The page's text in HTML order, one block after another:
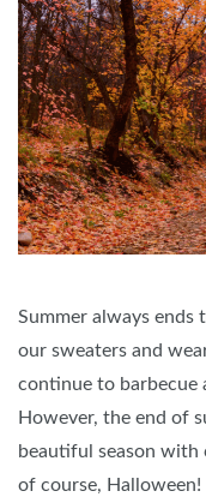
Summer always
our sweaters and
continue to barbecue
However, the end of
beautiful season with
of course,